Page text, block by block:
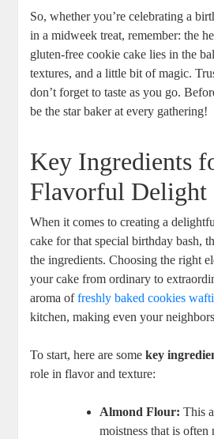
So, whether you’re celebrating a
in a midweek treat, remember: the
gluten-free cookie cake lies in the
textures, and a little bit of magic.
don’t forget to taste as you go.
be the star baker at every gathering!
Key Ingredients
Flavorful Delight
When it comes to creating a
cake for that special birthday bash,
the ingredients. Choosing the right
your cake from ordinary to
aroma offreshly baked cookies
kitchen, making even your
To start, here are somekey
role in flavor and texture:
Almond Flour: This
moistness that is